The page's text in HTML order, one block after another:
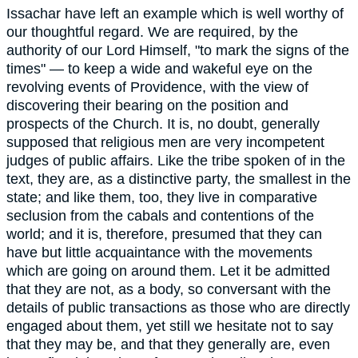
Issachar have left an example which is well worthy of
our thoughtful regard. We are required, by the
authority of our Lord Himself, "to mark the signs of the
times" — to keep a wide and wakeful eye on the
revolving events of Providence, with the view of
discovering their bearing on the position and
prospects of the Church. It is, no doubt, generally
supposed that religious men are very incompetent
judges of public affairs. Like the tribe spoken of in the
text, they are, as a distinctive party, the smallest in the
state; and like them, too, they live in comparative
seclusion from the cabals and contentions of the
world; and it is, therefore, presumed that they can
have but little acquaintance with the movements
which are going on around them. Let it be admitted
that they are not, as a body, so conversant with the
details of public transactions as those who are directly
engaged about them, yet still we hesitate not to say
that they may be, and that they generally are, even